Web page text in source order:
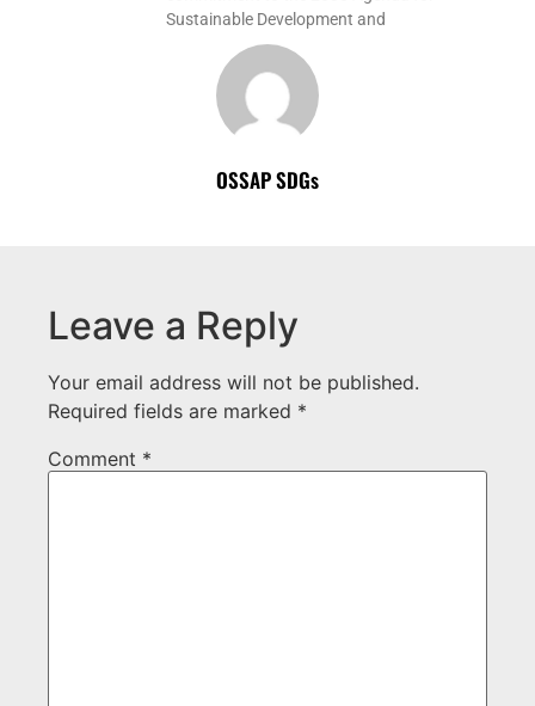
OSSAP SDGs
Sustainable Development and
Leave a Reply
Your email address will not be published.
Required fields are marked *
Comment *